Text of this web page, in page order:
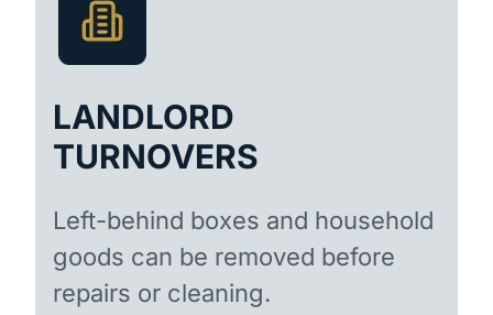
LANDLORD
TURNOVERS
Left-behind boxes and household
goods can be removed before
repairs or cleaning.